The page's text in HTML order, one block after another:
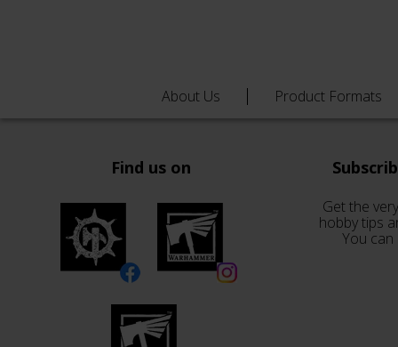
About Us Product Formats
Find us on
Get the
hobby tips
You